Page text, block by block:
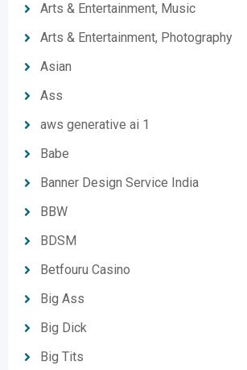
Arts & Entertainment, Music
Arts & Entertainment, Photography
Asian
Ass
aws generative ai 1
Babe
Banner Design Service India
BBW
BDSM
Betfouru Casino
Big Ass
Big Dick
Big Tits